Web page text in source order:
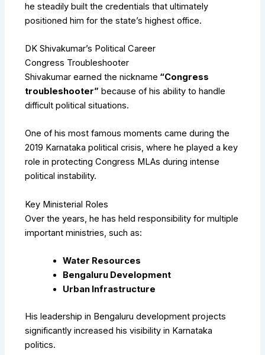
he steadily built the credentials that ultimately
positioned him for the state’s highest office.
DK Shivakumar’s Political Career
Congress Troubleshooter
Shivakumar earned the nickname “Congress
troubleshooter” because of his ability to handle
difficult political situations.
One of his most famous moments came during the
2019 Karnataka political crisis, where he played a key
role in protecting Congress MLAs during intense
political instability.
Key Ministerial Roles
Over the years, he has held responsibility for multiple
important ministries, such as:
Water Resources
Bengaluru Development
Urban Infrastructure
His leadership in Bengaluru development projects
significantly increased his visibility in Karnataka
politics.